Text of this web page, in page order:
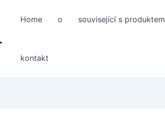
Home o související s produktem
kontakt